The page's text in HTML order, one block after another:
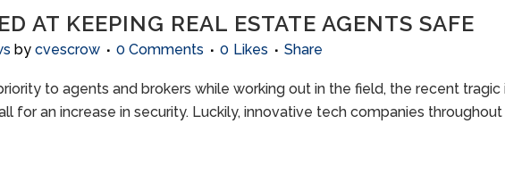
AT KEEPING REAL ESTATE AGENTS SAFE
by cvescrow 0 Comments 0 Likes Share
to agents and brokers while working out in the field, the recent
for an increase in security. Luckily, innovative tech companies